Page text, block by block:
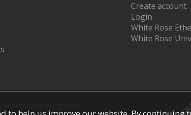
Create account
Login
White Rose
White Rose